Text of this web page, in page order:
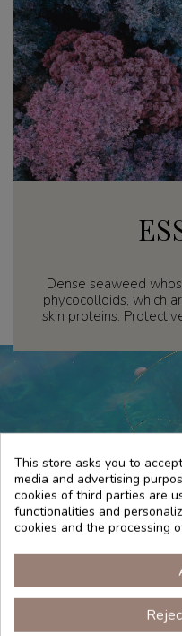
Dense seaweed
phycocolloids, which
skin proteins.
This store asks you to
media and advertising
cookies of third parties are
functionalities and
cookies and the processing